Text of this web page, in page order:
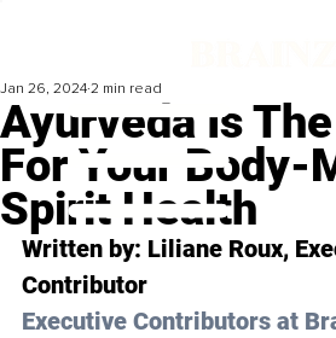
Ayurveda Is
For Your Body-
Spirit Health
Jan 26, 2024 2 min read
Written by: Liliane Roux,
Contributor
Executive Contributors at